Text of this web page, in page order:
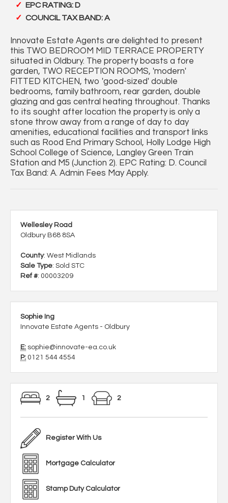
EPC RATING: D
COUNCIL TAX BAND: A
Innovate Estate Agents are delighted to present
this TWO BEDROOM MID TERRACE PROPERTY
situated in Oldbury. The property boasts a fore
garden, TWO RECEPTION ROOMS, 'modern'
FITTED KITCHEN, two 'good-sized' double
bedrooms, family bathroom, rear garden, double
glazing and gas central heating throughout. Thanks
to its sought after location the property is only a
stone throw away from a range of day to day
amenities, educational facilities and transport links
such as Rood End Primary School, Holly Lodge High
School College of Science, Langley Green Train
Station and M5 (Junction 2). EPC Rating: D. Council
Tax Band: A. Admin Fees May Apply.
Wellesley Road
Oldbury B68 8SA
County: West Midlands
Sale Type: Sold STC
Ref #: 00003209
Sophie Ing
Innovate Estate Agents - Oldbury
E: sophie@innovate-ea.co.uk
P: 0121 544 4554
2 1 2
Register With Us
Mortgage Calculator
Stamp Duty Calculator